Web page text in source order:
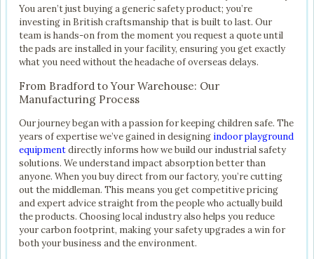
You aren’t just buying a generic safety product; you’re
investing in British craftsmanship that is built to last. Our
team is hands-on from the moment you request a quote until
the pads are installed in your facility, ensuring you get exactly
what you need without the headache of overseas delays.
From Bradford to Your Warehouse: Our
Manufacturing Process
Our journey began with a passion for keeping children safe. The
years of expertise we’ve gained in designing indoor playground
equipmentdirectly informs how we build our industrial safety
solutions. We understand impact absorption better than
anyone. When you buy direct from our factory, you’re cutting
out the middleman. This means you get competitive pricing
and expert advice straight from the people who actually build
the products. Choosing local industry also helps you reduce
your carbon footprint, making your safety upgrades a win for
both your business and the environment.